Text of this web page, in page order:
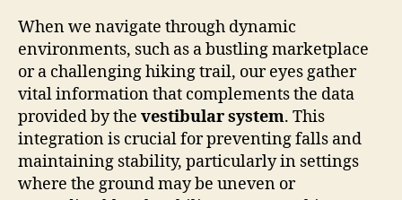
When we navigate through dynamic
environments, such as a bustling marketplace
or a challenging hiking trail, our eyes gather
vital information that complements the data
provided by the vestibular system. This
integration is crucial for preventing falls and
maintaining stability, particularly in settings
where the ground may be uneven or